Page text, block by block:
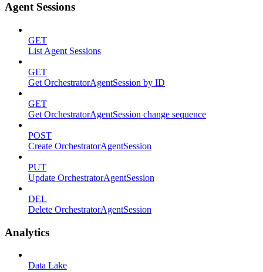
Agent Sessions
GET
List Agent Sessions
GET
Get OrchestratorAgentSession by ID
GET
Get OrchestratorAgentSession change sequence
POST
Create OrchestratorAgentSession
PUT
Update OrchestratorAgentSession
DEL
Delete OrchestratorAgentSession
Analytics
Data Lake